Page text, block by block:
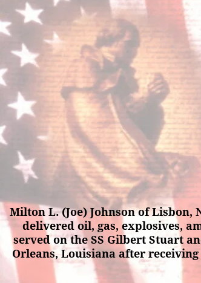
Milton L. (Joe) Johnson of
delivered oil, gas, explosives,
served on the SS Gilbert Stuart
Orleans, Louisiana after